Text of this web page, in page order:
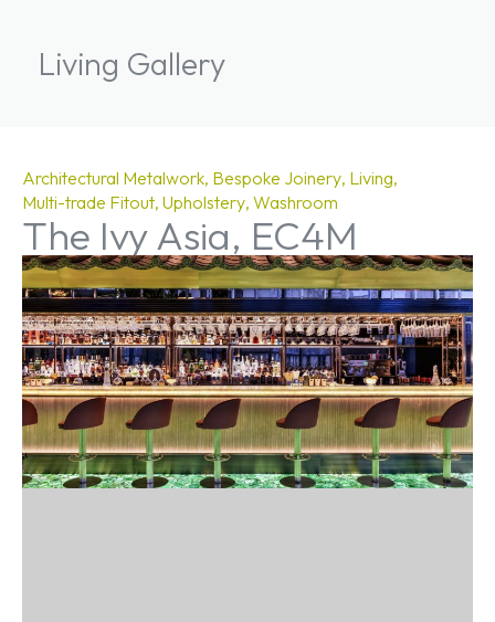
Living Gallery
Architectural Metalwork Bespoke Joinery Living
Multi-trade Fitout Upholstery Washroom
The Ivy Asia, EC4M